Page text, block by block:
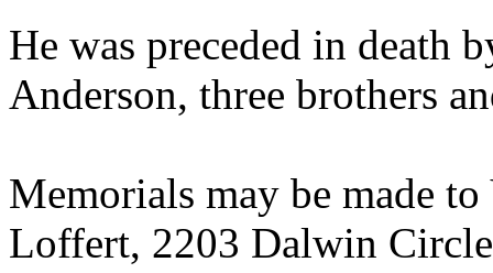
He was preceded in death
Anderson, three brothers
Memorials may be made
Loffert, 2203 Dalwin